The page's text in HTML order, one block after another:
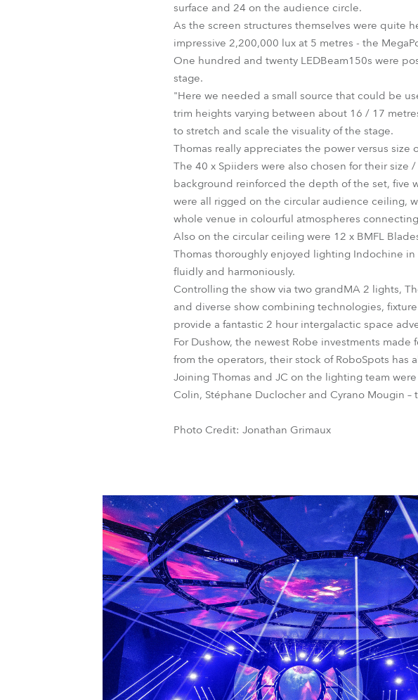
surface and 24 on the audience circle.
As the screen structures themselves were quite
impressive 2,200,000 lux at 5 metres - the
One hundred and twenty LEDBeam150s were
stage.
"Here we needed a small source that could be
trim heights varying between about 16 / 17
to stretch and scale the visuality of the stage.
Thomas really appreciates the power versus
The 40 x Spiiders were also chosen for their
background reinforced the depth of the set, five
were all rigged on the circular audience ceiling,
whole venue in colourful atmospheres
Also on the circular ceiling were 12 x BMFL
Thomas thoroughly enjoyed lighting Indochine
fluidly and harmoniously.
Controlling the show via two grandMA 2 lights,
and diverse show combining technologies,
provide a fantastic 2 hour intergalactic space
For Dushow, the newest Robe investments
from the operators, their stock of RoboSpots has
Joining Thomas and JC on the lighting team
Colin, Stéphane Duclocher and Cyrano Mougin
Photo Credit: Jonathan Grimaux